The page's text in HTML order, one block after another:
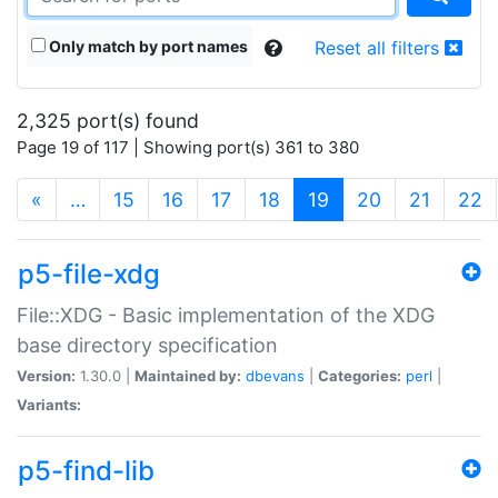
Only match by port names Reset all filters
2,325 port(s) found
Page 19 of 117 | Showing port(s) 361 to 380
« … 15 16 17 18 19 (current)
20 21 22
p5-file-xdg
File::XDG - Basic implementation of the XDG
base directory specification
Version: 1.30.0 | Maintained by: dbevans Categories: perl
Variants:
p5-find-lib